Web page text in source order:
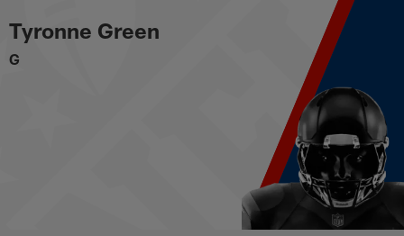
to
main
content
Tyronne Green Stats, News and
Tyronne Green
G